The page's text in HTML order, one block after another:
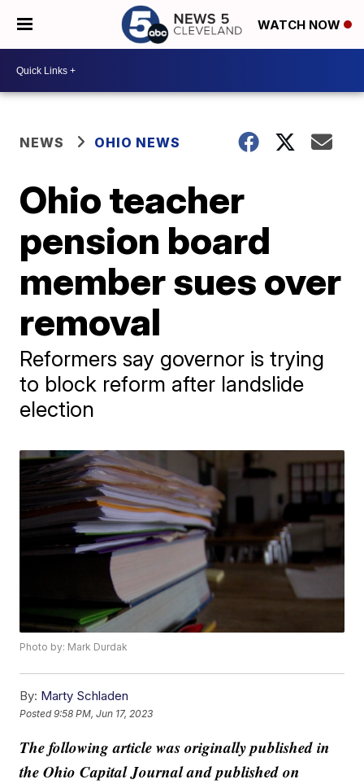
WATCH NOW
NEWS OHIO NEWS
Ohio teacher
pension board
member sues over
removal
Reformers say governor is trying
to block reform after landslide
election
Photo by: Mark Durdak
By: Marty Schladen
Posted9:58 PM, Jun 17, 2023
The following article was originally published in
the Ohio Capital Journal and published on